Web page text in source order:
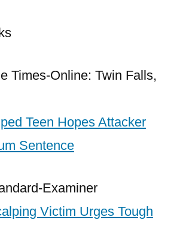
Times-Online: Twin Falls,
Teen Hopes Attacker
Sentence
Examiner
Victim Urges Tough